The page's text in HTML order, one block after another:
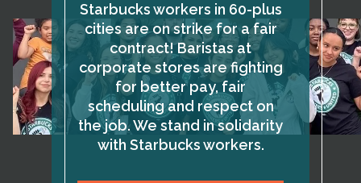
Starbucks workers in 60-plus
cities are on strike for a fair
contract! Baristas at
corporate stores are fighting
for better pay, fair
scheduling and respect on
the job. We stand in solidarity
with Starbucks workers.